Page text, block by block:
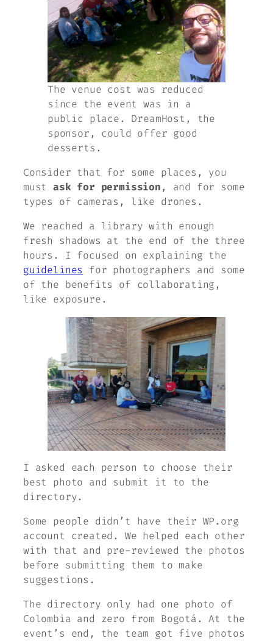
The venue cost was reduced
since the event was in a
public place. DreamHost, the
sponsor, could offer good
desserts.
Consider that for some places, you
must ask for permission, and for some
types of cameras, like drones.
We reached a library with enough
fresh shadows at the end of the three
hours. I focused on explaining the
guidelines
for photographers and some
of the benefits of collaborating,
like exposure.
I asked each person to choose their
best photo and submit it to the
directory.
Some people didn’t have their WP.org
account created. We helped each other
with that and pre-reviewed the photos
before submitting them to make
suggestions.
The directory only had one photo of
Colombia and zero from Bogotá. At the
event’s end, the team got five photos